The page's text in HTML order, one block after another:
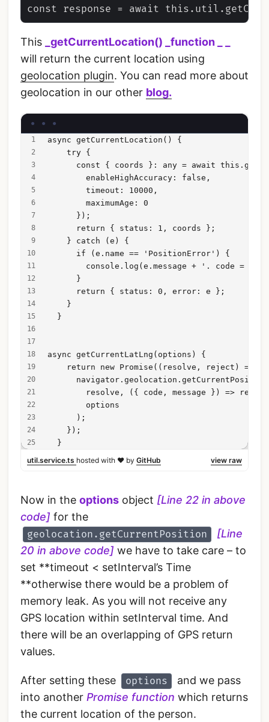
This _getCurrentLocation() _ function
will return the current location using
geolocation plugin. You can read more about
geolocation in our other blog.
async getCurrentLocation() {
    try {
const { coords }: any = await
        enableHighAccuracy: false,
        timeout: 10000,
        maximumAge: 0
      });
      return { status: 1, coords };
    } catch (e) {
      if (e.name == 'PositionError') {
console.log(e.message + '. code = ' +
      }
      return { status: 0, error: e };
    }
  }
async getCurrentLatLng(options) {
    return new Promise((resolve, reject) => {
resolve, ({ code, message }) =>
        options
      );
    });
  }
view raw
util.service.ts hosted with ❤ by GitHub
Now in the options object [Line 22 in above
code] for the
geolocation.getCurrentPosition
[Line
20 in above code] we have to take care – to
set **timeout < setInterval’s Time
**otherwise there would be a problem of
memory leak. As you will not receive any
GPS location within setInterval time. And
there will be an overlapping of GPS return
values.
After setting these options
and we pass
into another Promise function which returns
the current location of the person.